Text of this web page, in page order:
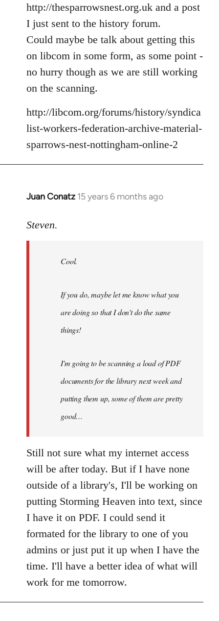
http://thesparrowsnest.org.uk and a post
I just sent to the history forum.
Could maybe be talk about getting this
on libcom in some form, as some point -
no hurry though as we are still working
on the scanning.
http://libcom.org/forums/history/syndica
list-workers-federation-archive-material-
sparrows-nest-nottingham-online-2
Juan Conatz 15 years 6 months ago
In
to
Steven.
Cool.
If you do, maybe let me know what you
are doing so that I don't do the same
things!
I'm going to be scanning a load of PDF
documents for the library next week and
putting them up, some of them are pretty
good…
Still not sure what my internet access
will be after today. But if I have none
outside of a library's, I'll be working on
putting Storming Heaven into text, since
I have it on PDF. I could send it
formated for the library to one of you
admins or just put it up when I have the
time. I'll have a better idea of what will
work for me tomorrow.